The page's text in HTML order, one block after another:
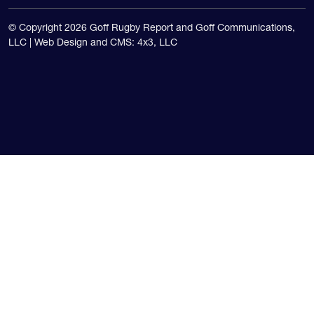
© Copyright 2026 Goff Rugby Report and Goff Communications,
LLC | Web Design and CMS: 4x3, LLC